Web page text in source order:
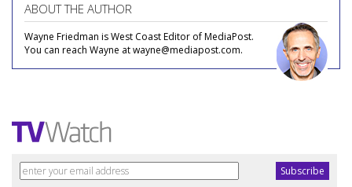
ABOUT THE AUTHOR
Wayne Friedman is West Coast Editor of MediaPost.
You can reach Wayne at wayne@mediapost.com.